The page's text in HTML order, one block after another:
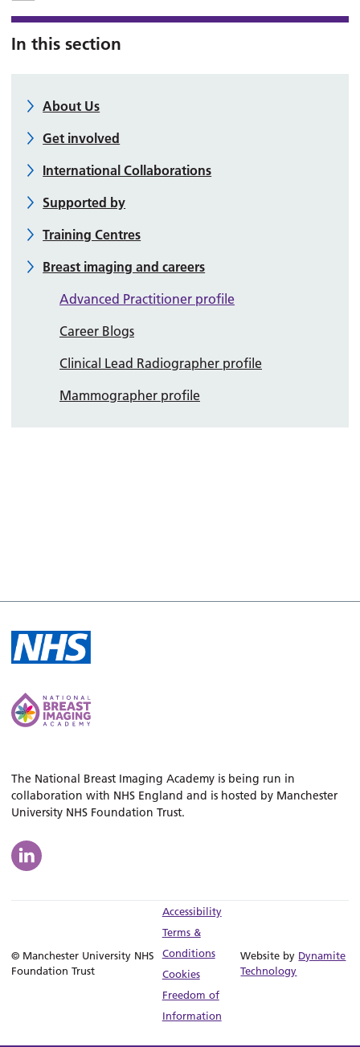
In this section
About Us
Get involved
International Collaborations
Supported by
Training Centres
Breast imaging and careers
Advanced Practitioner profile
Career Blogs
Clinical Lead Radiographer profile
Mammographer profile
The National Breast Imaging Academy is being run in
collaboration with NHS England and is hosted by Manchester
University NHS Foundation Trust.
© Manchester University NHS
Foundation Trust
Accessibility
Terms &
Conditions
Cookies
Freedom of
Information
Website by Dynamite
Technology